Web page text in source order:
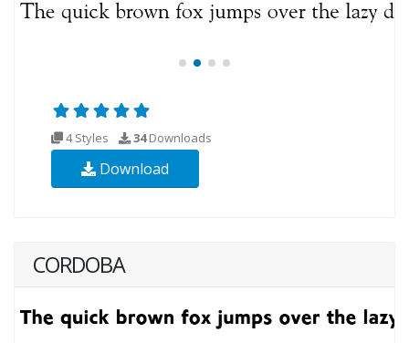
4 Styles 34Downloads
Download
CORDOBA